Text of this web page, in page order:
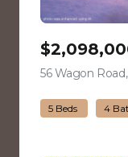
56 Wagon
5 Beds 4